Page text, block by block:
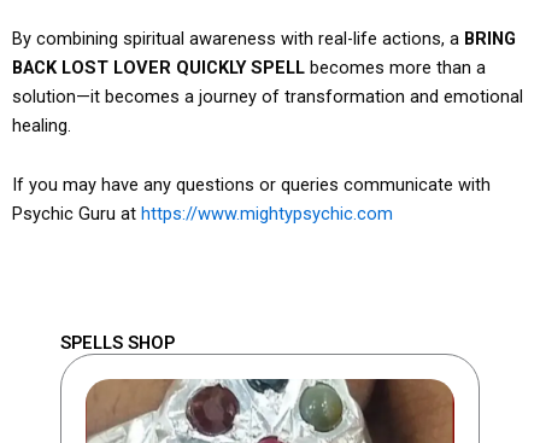
By combining spiritual awareness with real-life actions, a BRING
BACK LOST LOVER QUICKLY SPELL becomes more than a
solution—it becomes a journey of transformation and emotional
healing.
If you may have any questions or queries communicate with
Psychic Guru at https://www.mightypsychic.com
SPELLS SHOP